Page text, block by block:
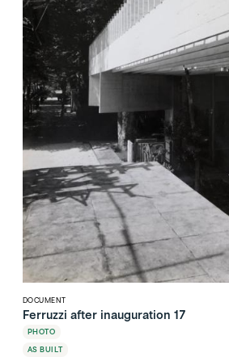
DOCUMENT
Ferruzzi after inauguration 17
PHOTO
AS BUILT